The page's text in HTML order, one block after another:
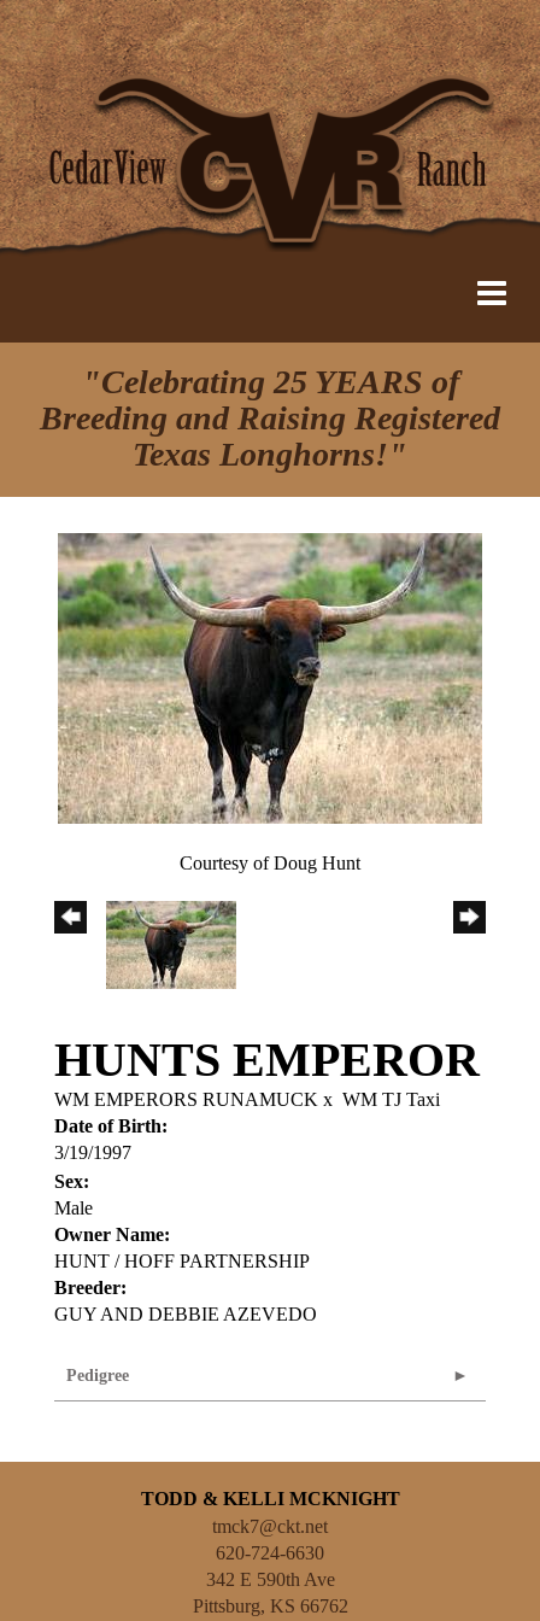
"Celebrating 25 YEARS of
Breeding and Raising Registered
Texas Longhorns!"
Courtesy of Doug Hunt
HUNTS EMPEROR
WM EMPERORS RUNAMUCK x WM TJ Taxi
Date of Birth:
3/19/1997
Sex:
Male
Owner Name:
HUNT / HOFF PARTNERSHIP
Breeder:
GUY AND DEBBIE AZEVEDO
Pedigree
TODD & KELLI MCKNIGHT
tmck7@ckt.net
620-724-6630
342 E 590th Ave
Pittsburg, KS 66762